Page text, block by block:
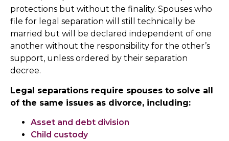
protections but without the finality. Spouses who
file for legal separation will still technically be
married but will be declared independent of one
another without the responsibility for the other’s
support, unless ordered by their separation
decree.
Legal separations require spouses to solve all
of the same issues as divorce, including:
Asset and debt division
Child custody